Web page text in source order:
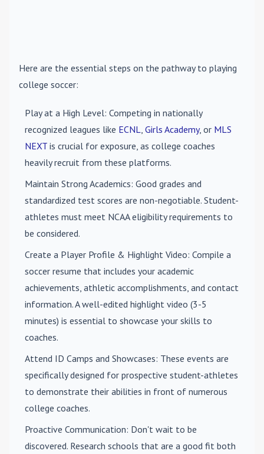
Here are the essential steps on the pathway to playing
college soccer:
Play at a High Level: Competing in nationally
recognized leagues like ECNL, Girls Academy, or MLS
NEXT is crucial for exposure, as college coaches
heavily recruit from these platforms.
Maintain Strong Academics: Good grades and
standardized test scores are non-negotiable. Student-
athletes must meet NCAA eligibility requirements to
be considered.
Create a Player Profile & Highlight Video: Compile a
soccer resume that includes your academic
achievements, athletic accomplishments, and contact
information. A well-edited highlight video (3-5
minutes) is essential to showcase your skills to
coaches.
Attend ID Camps and Showcases: These events are
specifically designed for prospective student-athletes
to demonstrate their abilities in front of numerous
college coaches.
Proactive Communication: Don't wait to be
discovered. Research schools that are a good fit both